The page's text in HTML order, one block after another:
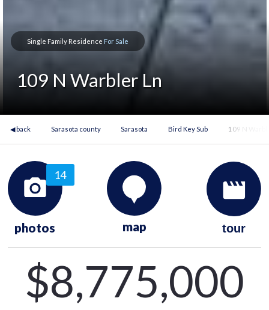
Single Family Residence For Sale
109 N Warbler Ln
◀ back Sarasota county Sarasota Bird Key Sub 109 N
14
photos map tour
$8,775,000